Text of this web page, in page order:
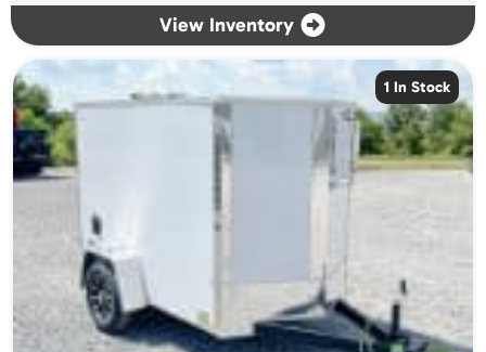
View Inventory
1 In Stock